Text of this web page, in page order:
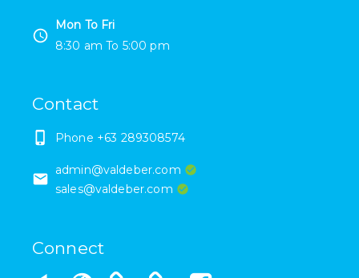
Mon To Fri
8:30 am To 5:00 pm
Contact
Phone +63 289308574
admin@valdeber.com
sales@valdeber.com
Connect